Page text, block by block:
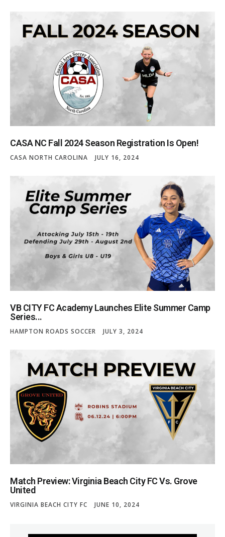
CASA NC Fall 2024 Season Registration Is Open!
CASA NORTH CAROLINA JULY 16, 2024
VB CITY FC Academy Launches Elite Summer Camp
Series...
HAMPTON ROADS SOCCER JULY 3, 2024
Match Preview: Virginia Beach City FC Vs. Grove
United
VIRGINIA BEACH CITY FC JUNE 10, 2024